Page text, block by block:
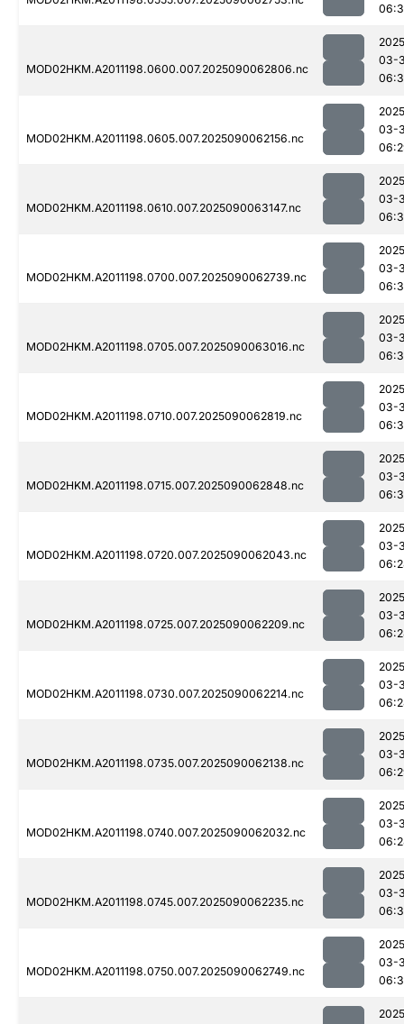
MOD02HKM.A2011198.0600.007.2025090062806.nc
03-
MOD02HKM.A2011198.0605.007.2025090062156.nc
03-
MOD02HKM.A2011198.0610.007.2025090063147.nc
03-
MOD02HKM.A2011198.0700.007.2025090062739.nc
03-
MOD02HKM.A2011198.0705.007.2025090063016.nc
03-
MOD02HKM.A2011198.0710.007.2025090062819.nc
03-
MOD02HKM.A2011198.0715.007.2025090062848.nc
03-
MOD02HKM.A2011198.0720.007.2025090062043.nc
03-
MOD02HKM.A2011198.0725.007.2025090062209.nc
03-
MOD02HKM.A2011198.0730.007.2025090062214.nc
03-
MOD02HKM.A2011198.0735.007.2025090062138.nc
03-
MOD02HKM.A2011198.0740.007.2025090062032.nc
03-
MOD02HKM.A2011198.0745.007.2025090062235.nc
03-
MOD02HKM.A2011198.0750.007.2025090062749.nc
03-